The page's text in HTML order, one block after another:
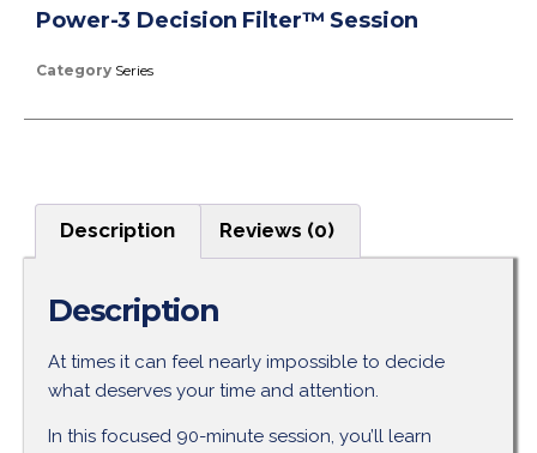
Power-3 Decision Filter™ Session
Category Series
Description Reviews (0)
Description
At times it can feel nearly impossible to decide
what deserves your time and attention.
In this focused 90-minute session, you’ll learn